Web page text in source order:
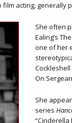
acting, generally
She often
Ealing’s
one of her
Cockleshell
On
She
series
“Cinderella